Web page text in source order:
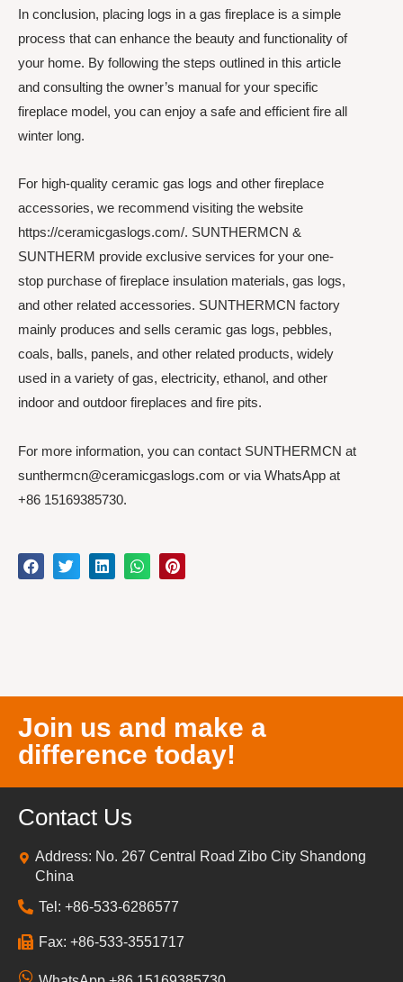
In conclusion, placing logs in a gas fireplace is a simple
process that can enhance the beauty and functionality of
your home. By following the steps outlined in this article
and consulting the owner’s manual for your specific
fireplace model, you can enjoy a safe and efficient fire all
winter long.
For high-quality ceramic gas logs and other fireplace
accessories, we recommend visiting the website
https://ceramicgaslogs.com/. SUNTHERMCN &
SUNTHERM provide exclusive services for your one-
stop purchase of fireplace insulation materials, gas logs,
and other related accessories. SUNTHERMCN factory
mainly produces and sells ceramic gas logs, pebbles,
coals, balls, panels, and other related products, widely
used in a variety of gas, electricity, ethanol, and other
indoor and outdoor fireplaces and fire pits.
For more information, you can contact SUNTHERMCN at
sunthermcn@ceramicgaslogs.com or via WhatsApp at
+86 15169385730.
Join us and make a
difference today!
Contact Us
Address: No. 267 Central Road Zibo City Shandong
China
Tel: +86-533-6286577
Fax: +86-533-3551717